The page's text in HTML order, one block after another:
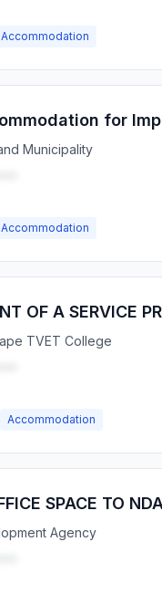
Accommodation
for
Municipality
Accommodation
OF A SERVICE
TVET College
Accommodation
SPACE TO
Agency